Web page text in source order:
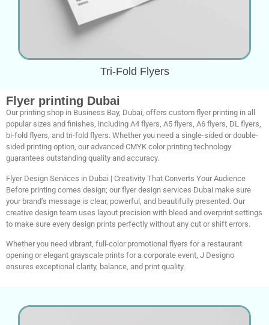
Tri-Fold Flyers
Flyer printing Dubai
Our printing shop in Business Bay, Dubai, offers custom flyer printing in all
popular sizes and finishes, including A4 flyers, A5 flyers, A6 flyers, DL flyers,
bi-fold flyers, and tri-fold flyers. Whether you need a single-sided or double-
sided printing option, our advanced CMYK color printing technology
guarantees outstanding quality and accuracy.
Flyer Design Services in Dubai | Creativity That Converts Your Audience
Before printing comes design; our flyer design services Dubai make sure
your brand’s message is clear, powerful, and beautifully presented. Our
creative design team uses layout precision with bleed and overprint settings
to make sure every design prints perfectly without any cut or shift errors.
Whether you need vibrant, full-color promotional flyers for a restaurant
opening or elegant grayscale prints for a corporate event, J Designo
ensures exceptional clarity, balance, and print quality.